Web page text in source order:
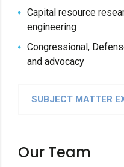
Capital resource
engineering
Congressional,
and advocacy
SUBJECT MATTER
Our Team